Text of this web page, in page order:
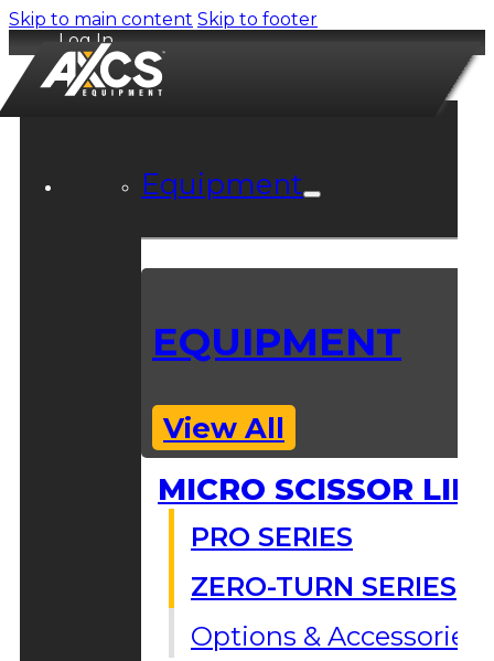
Skip to main content Skip to footer
Log In
Equipment
EQUIPMENT
View All
MICRO SCISSOR
PRO SERIES
ZERO-TURN SERIES
Options & Accessories